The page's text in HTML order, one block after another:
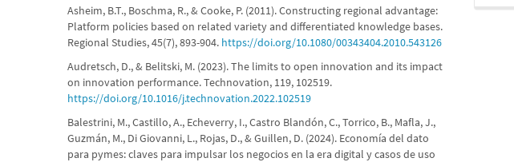
Asheim, B.T., Boschma, R., & Cooke, P. (2011). Constructing regional advantage:
Platform policies based on related variety and differentiated knowledge bases.
Regional Studies, 45(7), 893-904. https://doi.org/10.1080/00343404.2010.543126
Audretsch, D., & Belitski, M. (2023). The limits to open innovation and its impact
on innovation performance. Technovation, 119, 102519.
https://doi.org/10.1016/j.technovation.2022.102519
Balestrini, M., Castillo, A., Echeverry, I., Castro Blandón, C., Torrico, B., Mafla, J.,
Guzmán, M., Di Giovanni, L., Rojas, D., & Guillen, D. (2024). Economía del dato
para pymes: claves para impulsar los negocios en la era digital y casos de uso